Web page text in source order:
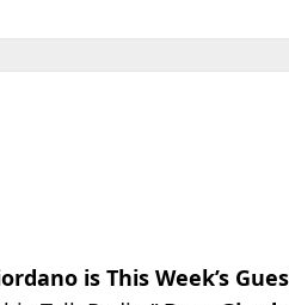
is This Week’s